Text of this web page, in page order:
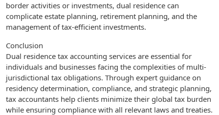
border activities or investments, dual residence can
complicate estate planning, retirement planning, and the
management of tax-efficient investments.
Conclusion
Dual residence tax accounting services are essential for
individuals and businesses facing the complexities of multi-
jurisdictional tax obligations. Through expert guidance on
residency determination, compliance, and strategic planning,
tax accountants help clients minimize their global tax burden
while ensuring compliance with all relevant laws and treaties.